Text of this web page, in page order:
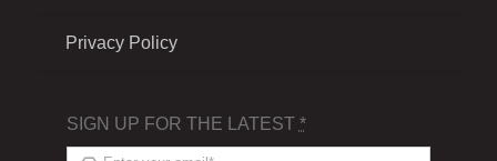
Privacy Policy
SIGN UP FOR THE LATEST *